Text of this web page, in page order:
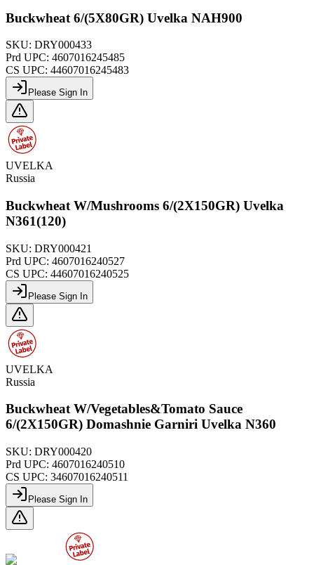
Buckwheat 6/(5X80GR) Uvelka NAH900
SKU: DRY000433
Prd UPC: 4607016245485
CS UPC: 44607016245483
Please Sign In
UVELKA
Russia
Buckwheat W/Mushrooms 6/(2X150GR) Uvelka
N361(120)
SKU: DRY000421
Prd UPC: 4607016240527
CS UPC: 44607016240525
Please Sign In
UVELKA
Russia
Buckwheat W/Vegetables&Tomato Sauce
6/(2X150GR) Domashnie Garniri Uvelka N360
SKU: DRY000420
Prd UPC: 4607016240510
CS UPC: 34607016240511
Please Sign In